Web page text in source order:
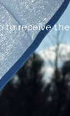
to receive the